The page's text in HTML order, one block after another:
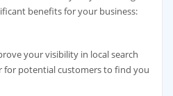
benefits for your business:
your visibility in local search
for potential customers to find you